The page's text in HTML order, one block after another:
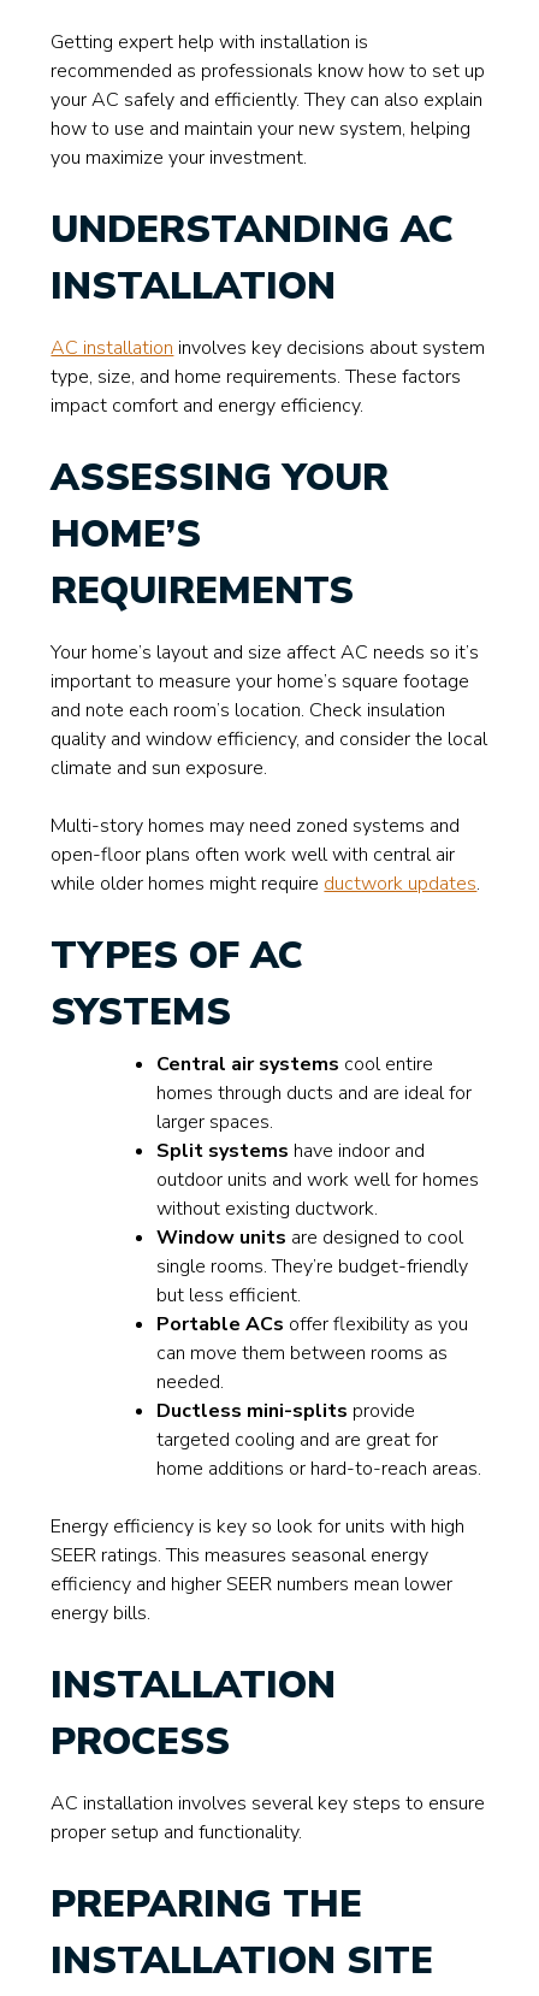
Getting expert help with installation is
recommended as professionals know how to set up
your AC safely and efficiently. They can also explain
how to use and maintain your new system, helping
you maximize your investment.
UNDERSTANDING AC
INSTALLATION
AC installation involves key decisions about system
type, size, and home requirements. These factors
impact comfort and energy efficiency.
ASSESSING YOUR
HOME’S
REQUIREMENTS
Your home’s layout and size affect AC needs so it’s
important to measure your home’s square footage
and note each room’s location. Check insulation
quality and window efficiency, and consider the local
climate and sun exposure.
Multi-story homes may need zoned systems and
open-floor plans often work well with central air
while older homes might require ductwork updates.
TYPES OF AC
SYSTEMS
Central air systems cool entire
homes through ducts and are ideal for
larger spaces.
Split systems have indoor and
outdoor units and work well for homes
without existing ductwork.
Window units are designed to cool
single rooms. They’re budget-friendly
but less efficient.
Portable ACs offer flexibility as you
can move them between rooms as
needed.
Ductless mini-splits provide
targeted cooling and are great for
home additions or hard-to-reach areas.
Energy efficiency is key so look for units with high
SEER ratings. This measures seasonal energy
efficiency and higher SEER numbers mean lower
energy bills.
INSTALLATION
PROCESS
AC installation involves several key steps to ensure
proper setup and functionality.
PREPARING THE
INSTALLATION SITE